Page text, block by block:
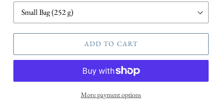
ADD TO CART
More payment options